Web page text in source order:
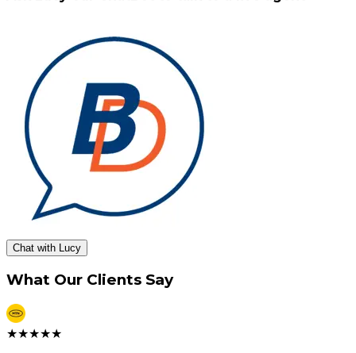
Chat with Lucy
What Our Clients Say
★★★★★